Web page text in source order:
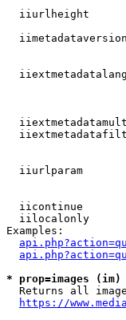
iiurlheight
iiurlparam
iicontinue
iilocalonly
Examples:
* prop=images (im)
Returns all
https://